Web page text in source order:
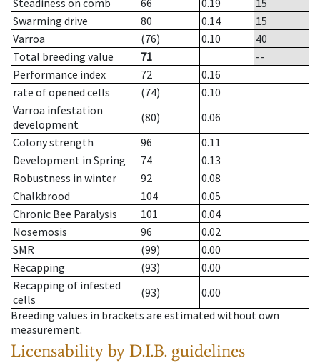
Steadiness on comb
66 0.19
15
Swarming drive
80 0.14
15
Varroa
(76) 0.10
40
Total breeding value
71
--
Performance index
72
0.16
rate of opened cells
(74)
0.10
Varroa infestation
development
(80)
0.06
Colony strength
96
0.11
Development in Spring
74
0.13
Robustness in winter
92
0.08
Chalkbrood
104
0.05
Chronic Bee Paralysis
101
0.04
Nosemosis
96
0.02
SMR
(99)
0.00
Recapping
(93)
0.00
Recapping of infested
cells
(93)
0.00
Breeding values in brackets are estimated without own
measurement.
Licensability by D.I.B. guidelines